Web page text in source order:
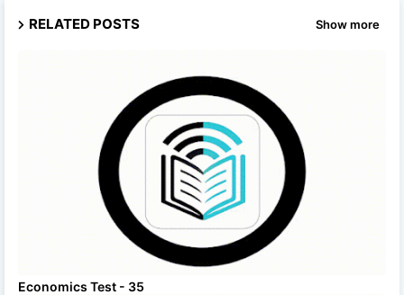
RELATED POSTS Show more
Economics Test - 35